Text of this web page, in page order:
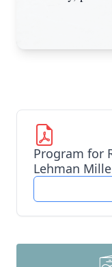
Program for
Lehman